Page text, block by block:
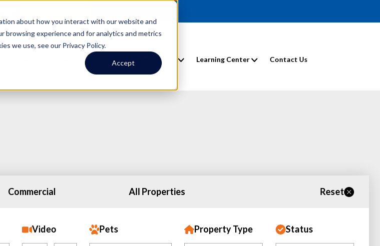
about how you interact with our website and
browsing experience and for analytics and metrics
we use, see our Privacy Policy.
Accept
Investors Short Term Rentals Learning Center Contact Us
Commercial All Properties Reset
Video Pets Property Type Status